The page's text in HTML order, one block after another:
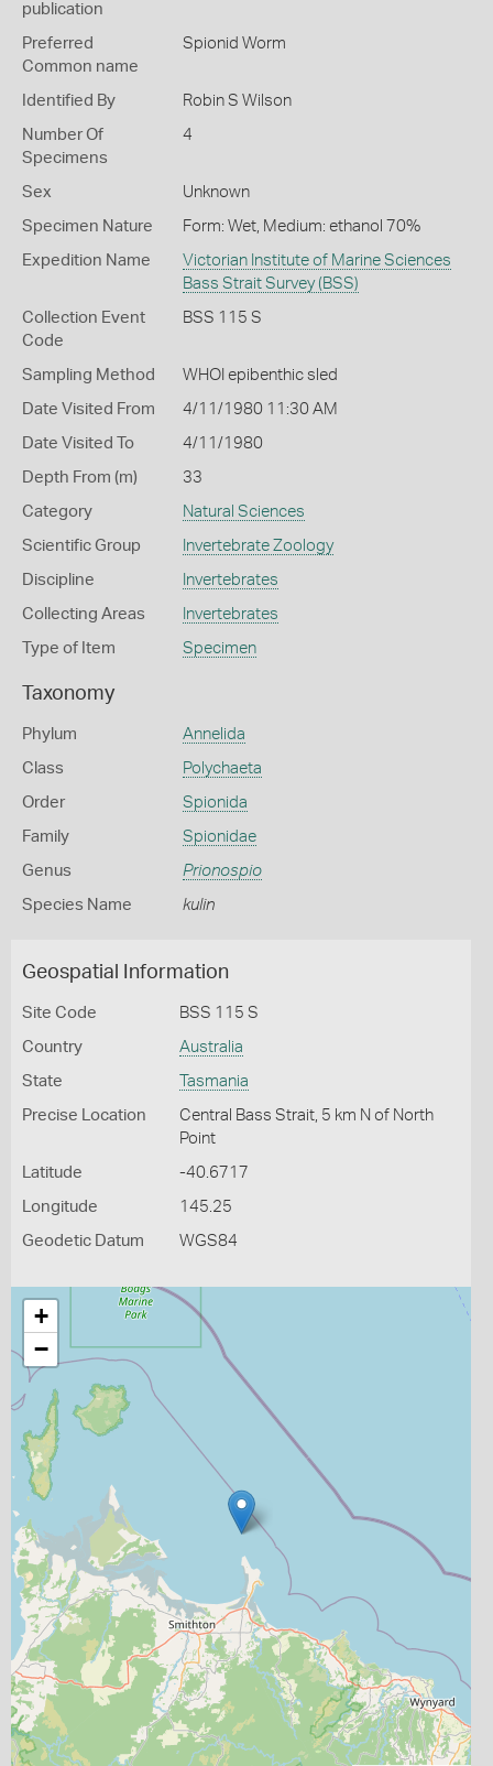
publication
Preferred
Common name
Spionid Worm
Identified By Robin S Wilson
Number Of
Specimens
4
Sex Unknown
Specimen Nature Form: Wet, Medium: ethanol 70%
Expedition Name
Victorian Institute of Marine Sciences
Bass Strait Survey (BSS)
Collection Event
Code
BSS 115 S
Sampling Method WHOI epibenthic sled
Date Visited From 4/11/1980 11:30 AM
Date Visited To 4/11/1980
Depth From (m) 33
Category Natural Sciences
Scientific Group Invertebrate Zoology
Discipline Invertebrates
Collecting Areas Invertebrates
Type of Item Specimen
Taxonomy
Phylum Annelida
Class Polychaeta
Order Spionida
Family Spionidae
Genus Prionospio
Species Name kulin
Geospatial Information
Site Code BSS 115 S
Country Australia
State Tasmania
Precise Location
Central Bass Strait, 5 km N of North
Point
Latitude -40.6717
Longitude 145.25
Geodetic Datum WGS84
+
−